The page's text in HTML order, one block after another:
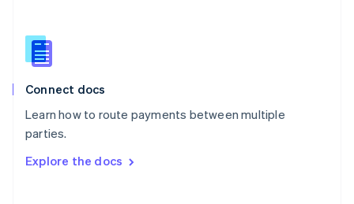
Connect docs
Learn how to route payments between multiple
parties.
Explore the docs
English
Slovenia
Spain
Sweden
Svenska
DeutschFrançais Italiano